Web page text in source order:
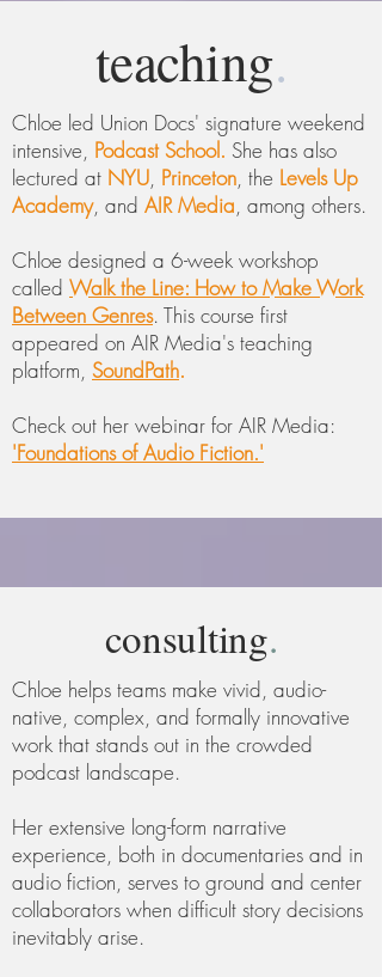
teaching.
Chloe led Union Docs' signature weekend
intensive, Podcast School. She has also
lectured at NYU, Princeton, the Levels Up
Academy, and AIR Media, among others.
Chloe designed a 6-week workshop
called Walk the Line: How to Make Work
Between Genres. This course first
appeared on AIR Media's teaching
platform, SoundPath.
Check out her webinar for AIR Media:
'Foundations of Audio Fiction.'
consulting.
Chloe helps teams make vivid, audio-
native, complex, and formally innovative
work that stands out in the crowded
podcast landscape.
Her extensive long-form narrative
experience, both in documentaries and in
audio fiction, serves to ground and center
collaborators when difficult story decisions
inevitably arise.